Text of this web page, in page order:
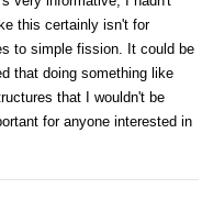
this certainly isn't for
to simple fission. It could be
that doing something like
that I wouldn't be
for anyone interested in